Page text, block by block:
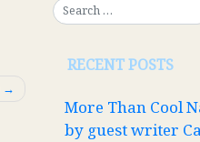
RECENT POSTS
More Than Cool
by guest writer